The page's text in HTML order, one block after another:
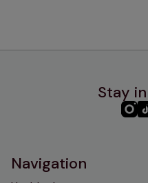
Stay
PHC
Navigation